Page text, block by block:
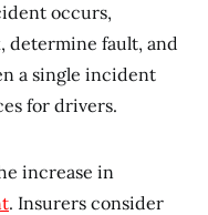
occurs,
determine fault, and
a single incident
for drivers.
increase in
. Insurers consider